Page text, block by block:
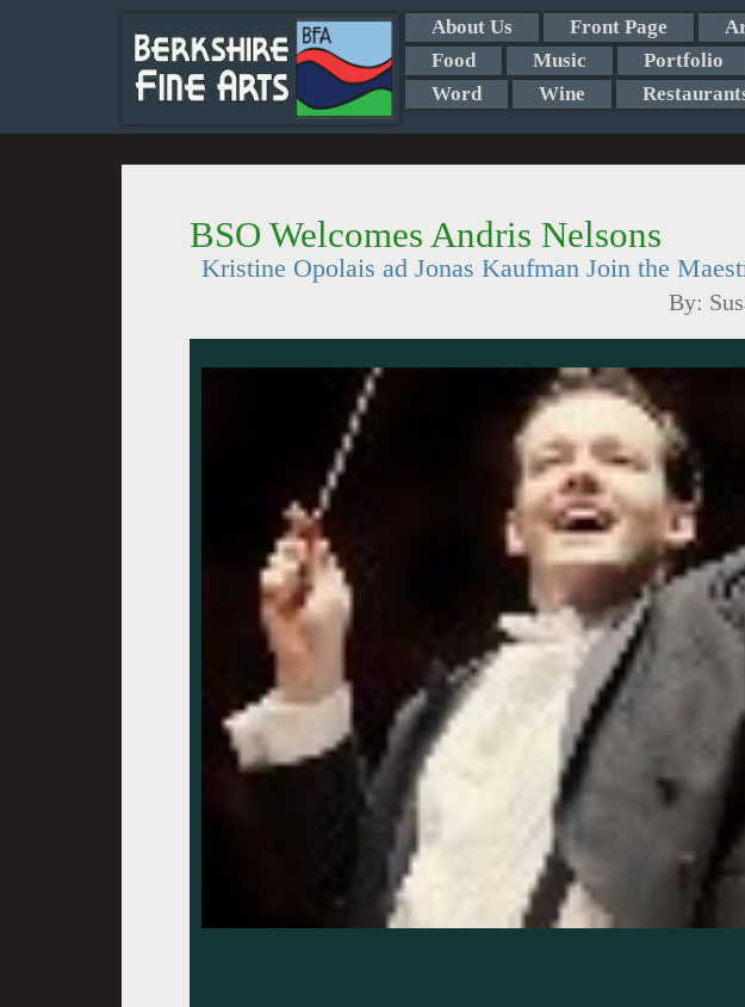
About Us Front Page
Food
Music Portfolio
Word
Wine
BSO Welcomes Andris Nelsons
Kristine Opolais ad Jonas Kaufman Join the
By: